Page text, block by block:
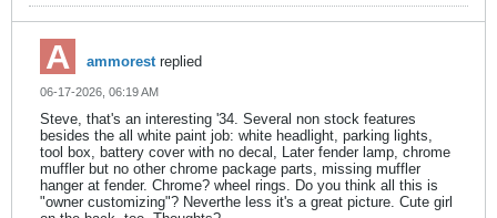
ammorestreplied
06-17-2026, 06:19 AM
Steve, that's an interesting '34. Several non stock features
besides the all white paint job: white headlight, parking lights,
tool box, battery cover with no decal, Later fender lamp, chrome
muffler but no other chrome package parts, missing muffler
hanger at fender. Chrome? wheel rings. Do you think all this is
"owner customizing"? Neverthe less it's a great picture. Cute girl